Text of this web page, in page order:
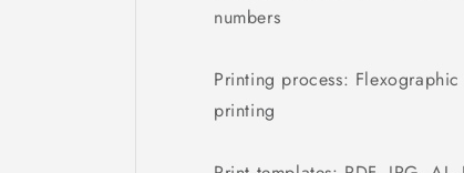
numbers
Printing process:
printing